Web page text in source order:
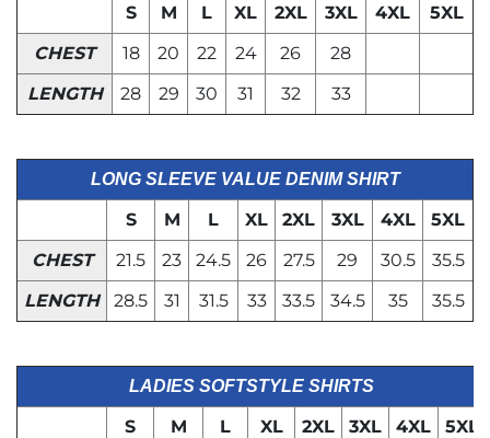
S M L XL 2XL 3XL 4XL
5XL
CHEST
18 20 22 24 26
28
LENGTH
28 29 30 31 32 33
LONG SLEEVE VALUE DENIM SHIRT
S M L XL 2XL 3XL 4XL
5XL
CHEST
21.5 23 24.5 26 27.5 29 30.5
35.5
LENGTH
28.5 31 31.5 33 33.5 34.5 35 35.5
LADIES SOFTSTYLE SHIRTS
S M L XL 2XL 3XL 4XL
5XL